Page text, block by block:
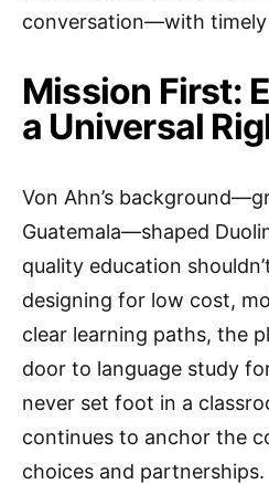
conversation—with timely
Mission First:
a Universal
Von Ahn’s
Guatemala—shaped
quality education
designing for low cost,
clear learning paths, the
door to language study
never set foot in a
continues to anchor the
choices and partnerships.